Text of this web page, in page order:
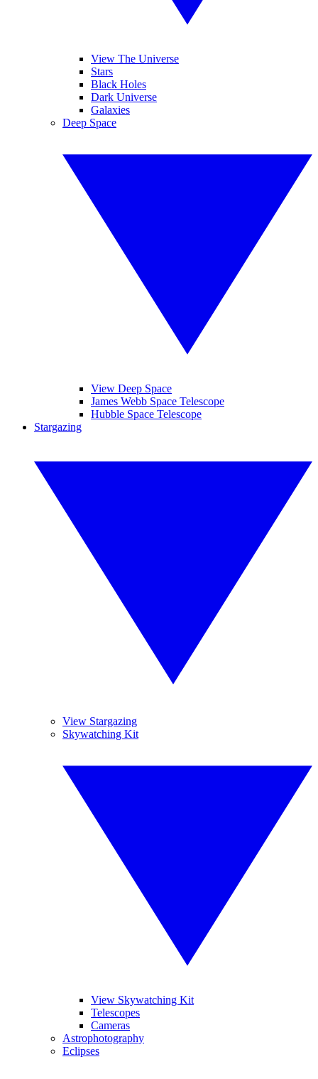
View The Universe
Stars
Black Holes
Dark Universe
Galaxies
Deep Space
View Deep Space
James Webb Space Telescope
Hubble Space Telescope
Stargazing
View Stargazing
Skywatching Kit
View Skywatching Kit
Telescopes
Cameras
Astrophotography
Eclipses